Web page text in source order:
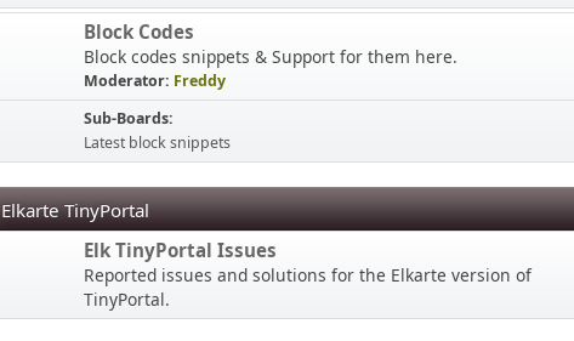
Block Codes
Block codes snippets & Support for them here.
Moderator: Freddy
Sub-Boards
Latest block snippets
Elkarte TinyPortal
Elk TinyPortal Issues
Reported issues and solutions for the Elkarte version of
TinyPortal.